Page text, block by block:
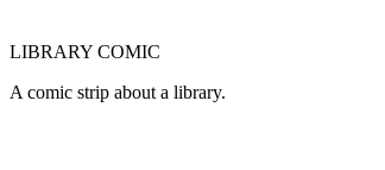
LIBRARY COMIC
A comic strip about a library.